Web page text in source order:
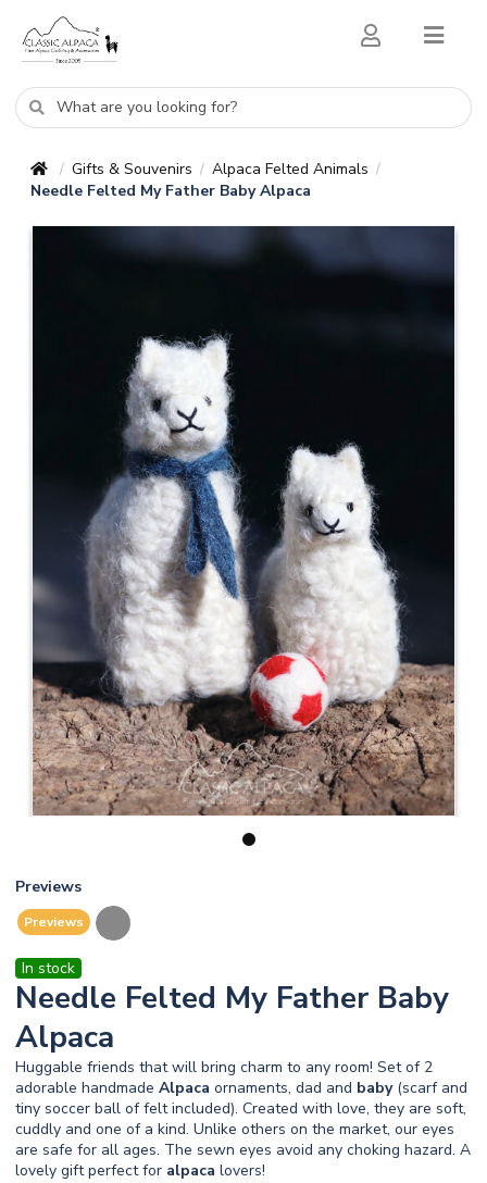
/ Gifts & Souvenirs / Alpaca Felted Animals /
Needle Felted My Father Baby Alpaca
1
Previews
Previews
In stock
Needle Felted My Father Baby
Alpaca
Huggable friends that will bring charm to any room! Set of 2
adorable handmade Alpaca ornaments, dad and baby(scarf and
tiny soccer ball of felt included). Created with love, they are soft,
cuddly and one of a kind. Unlike others on the market, our eyes
are safe for all ages. The sewn eyes avoid any choking hazard. A
lovely gift perfect for alpaca lovers!